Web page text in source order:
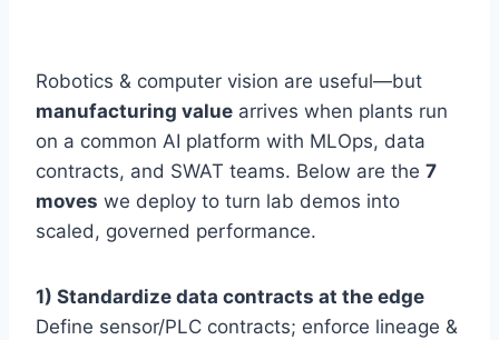
Robotics & computer vision are useful—but
manufacturing value arrives when plants run
on a common AI platform with MLOps, data
contracts, and SWAT teams. Below are the 7
moves we deploy to turn lab demos into
scaled, governed performance.
1) Standardize data contracts at the edge
Define sensor/PLC contracts; enforce lineage &